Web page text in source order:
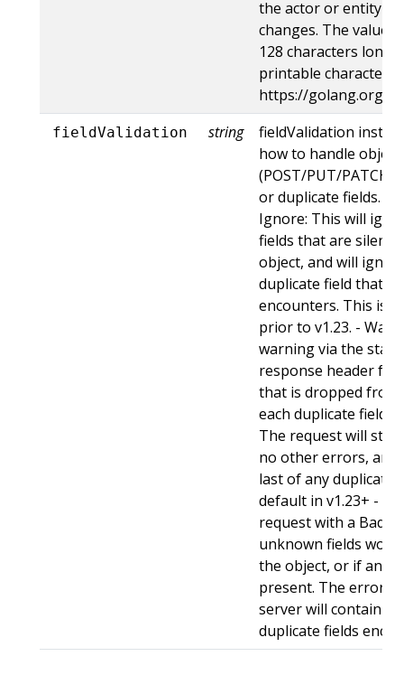
the actor or entity
changes. The value
128 characters long,
printable characters,
https://golang.org/
fieldValidation string
fieldValidation
how to handle
(POST/PUT/
or duplicate fields.
Ignore: This will
fields that are
object, and will
duplicate field that
encounters. This is
prior to v1.23. -
warning via the
response header for
that is dropped
each duplicate field
The request will still
no other errors, and
last of any duplicate
default in v1.23+ -
request with a
unknown fields
the object, or if any
present. The error
server will contain
duplicate fields